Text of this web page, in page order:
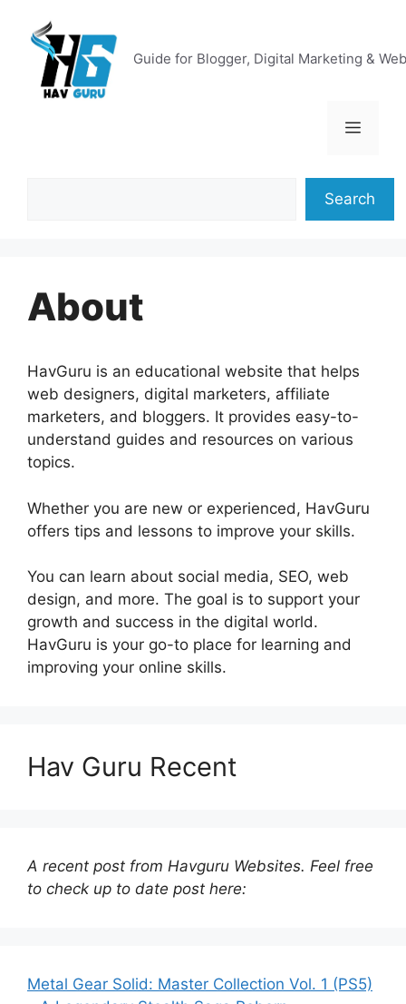
content
Guide for Blogger, Digital Marketing &
Menu
Search
About
HavGuru is an educational website that helps
web designers, digital marketers, affiliate
marketers, and bloggers. It provides easy-to-
understand guides and resources on various
topics.
Whether you are new or experienced, HavGuru
offers tips and lessons to improve your skills.
You can learn about social media, SEO, web
design, and more. The goal is to support your
growth and success in the digital world.
HavGuru is your go-to place for learning and
improving your online skills.
Hav Guru Recent
A recent post from Havguru Websites. Feel free
to check up to date post here:
Metal Gear Solid: Master Collection Vol. 1 (PS5)